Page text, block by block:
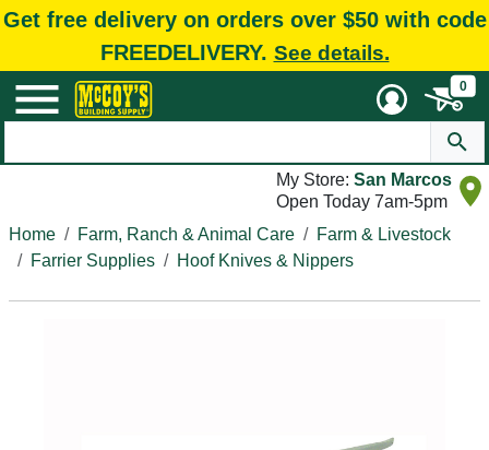
Get free delivery on orders over $50 with code
FREEDELIVERY. See details.
0
My Store: San Marcos
Open Today 7am-5pm
Home
Farm, Ranch & Animal Care
Farm & Livestock
Farrier Supplies
Hoof Knives & Nippers